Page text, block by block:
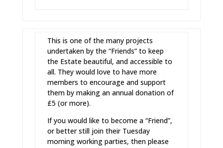
This is one of the many projects
undertaken by the “Friends” to keep
the Estate beautiful, and accessible to
all. They would love to have more
members to encourage and support
them by making an annual donation of
£5 (or more).
If you would like to become a “Friend”,
or better still join their Tuesday
morning working parties, then please